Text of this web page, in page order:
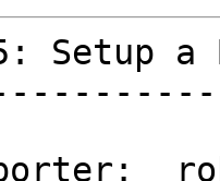
Setup a